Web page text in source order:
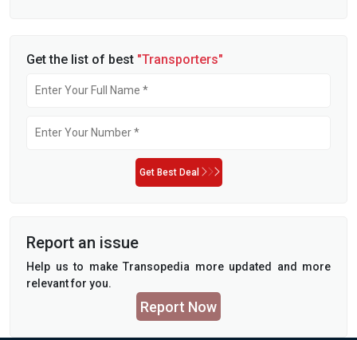
Get the list of best "Transporters"
Get Best Deal
Report an issue
Help us to make Transopedia more updated and more
relevant for you.
Report Now